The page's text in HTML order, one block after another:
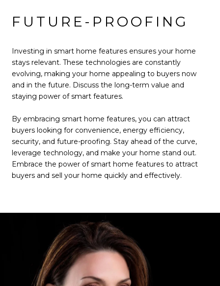
FUTURE-PROOFING
Investing in smart home features ensures your home
stays relevant. These technologies are constantly
evolving, making your home appealing to buyers now
and in the future. Discuss the long-term value and
staying power of smart features.
By embracing smart home features, you can attract
buyers looking for convenience, energy efficiency,
security, and future-proofing. Stay ahead of the curve,
leverage technology, and make your home stand out.
Embrace the power of smart home features to attract
buyers and sell your home quickly and effectively.